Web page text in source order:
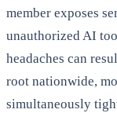
member exposes
unauthorized AI
headaches can
root nationwide,
simultaneously